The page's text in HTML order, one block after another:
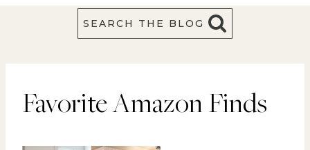
SEARCH THE BLOG
Favorite Amazon Finds